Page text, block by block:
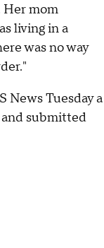
Her mom
living in a
was no way
News Tuesday a
submitted